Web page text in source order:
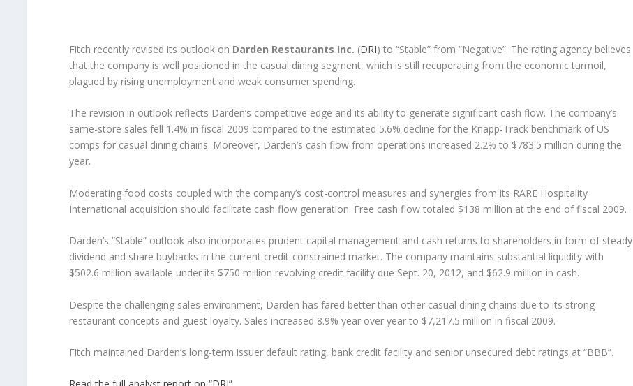
Fitch recently revised its outlook on Darden Restaurants Inc. (DRI) to “Stable” from “Negative”. The rating agency believes
that the company is well positioned in the casual dining segment, which is still recuperating from the economic turmoil,
plagued by rising unemployment and weak consumer spending.
The revision in outlook reflects Darden’s competitive edge and its ability to generate significant cash flow. The company’s
same-store sales fell 1.4% in fiscal 2009 compared to the estimated 5.6% decline for the Knapp-Track benchmark of US
comps for casual dining chains. Moreover, Darden’s cash flow from operations increased 2.2% to $783.5 million during the
year.
Moderating food costs coupled with the company’s cost-control measures and synergies from its RARE Hospitality
International acquisition should facilitate cash flow generation. Free cash flow totaled $138 million at the end of fiscal 2009.
Darden’s “Stable” outlook also incorporates prudent capital management and cash returns to shareholders in form of steady
dividend and share buybacks in the current credit-constrained market. The company maintains substantial liquidity with
$502.6 million available under its $750 million revolving credit facility due Sept. 20, 2012, and $62.9 million in cash.
Despite the challenging sales environment, Darden has fared better than other casual dining chains due to its strong
restaurant concepts and guest loyalty. Sales increased 8.9% year over year to $7,217.5 million in fiscal 2009.
Fitch maintained Darden’s long-term issuer default rating, bank credit facility and senior unsecured debt ratings at “BBB”.